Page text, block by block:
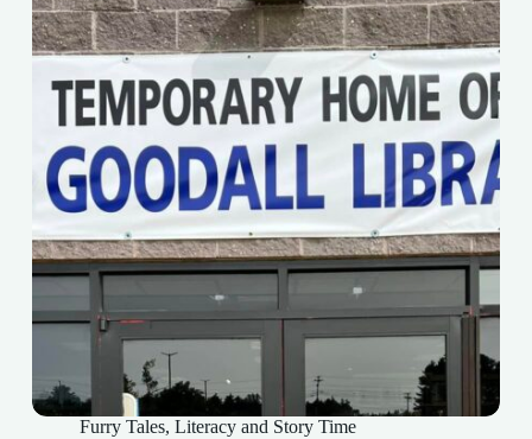
Furry Tales, Literacy and Story Time